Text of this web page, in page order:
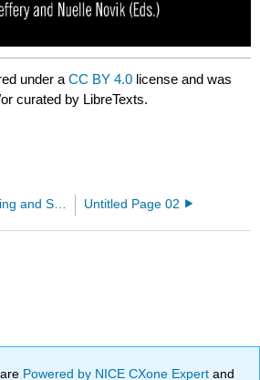
under aCC BY 4.0 license and was
curated by LibreTexts.
Understanding and Supporting Immigrants and New International Arrivants in Rural and Northern Communities Untitled Page 02
Powered by NICE CXone Expertand